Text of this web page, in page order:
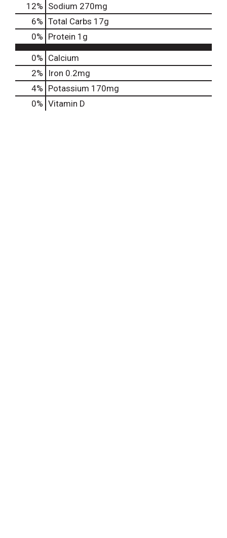
12% Sodium 270mg
6% Total Carbs 17g
0% Protein 1g
0% Calcium
2%
Iron 0.2mg
4% Potassium 170mg
0% Vitamin D